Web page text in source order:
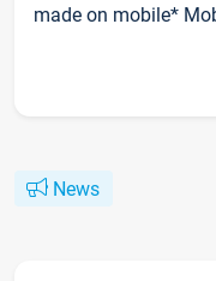
made on mobile*
News